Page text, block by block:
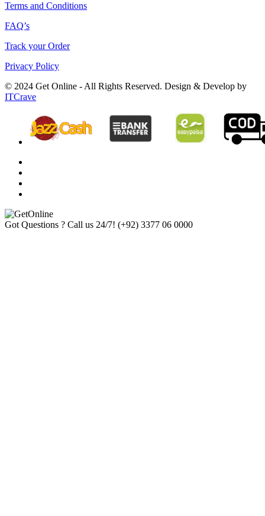
Terms and Conditions
FAQ’s
Track your Order
Privacy Policy
© 2024 Get Online - All Rights Reserved. Design & Develop by
ITCrave
Got Questions ? Call us 24/7! (+92) 3377 06 0000